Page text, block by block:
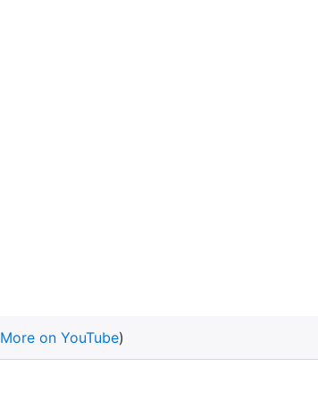
More on YouTube)